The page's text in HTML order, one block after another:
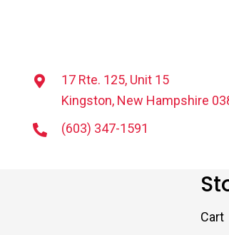
17 Rte. 125, Unit 15
Kingston, New Hampshire
(603) 347-1591
Cart